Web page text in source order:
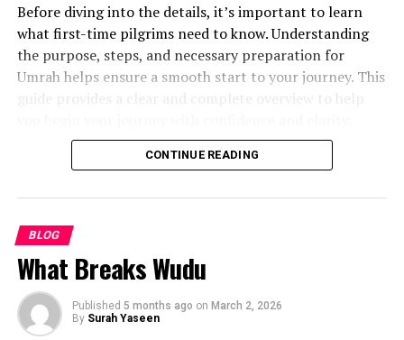
One-on-one or small group sessions
Flexible payment plans
Tailored courses
(Qaida, Tajweed, Hifz, Tafseer)
Quran Ayat
Studio Arabiya
Learn Quran Academy
TarteeleQuran
3. Start with the Noorani Qaida or
Before diving into the details, it’s important to learn
what first-time pilgrims need to know. Understanding
the purpose, steps, and necessary preparation for
Umrah helps ensure a smooth start to your journey. This
guide provides a clear and complete overview to help
Understanding the Significance of
Umrah
Though called the “lesser pilgrimage,” Umrah offers
profound spiritual rewards. It allows believers to
cleanse their hearts, reflect on life, and strengthen their
faith.
CONTINUE READING
BLOG
What Breaks Wudu
Published 5 months ago on March 2, 2026
By Surah Yaseen